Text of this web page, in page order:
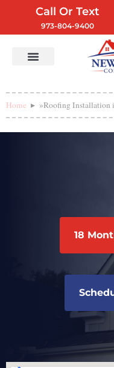
Call Or Text
973-804-9400
Home »Roofing Installation
18